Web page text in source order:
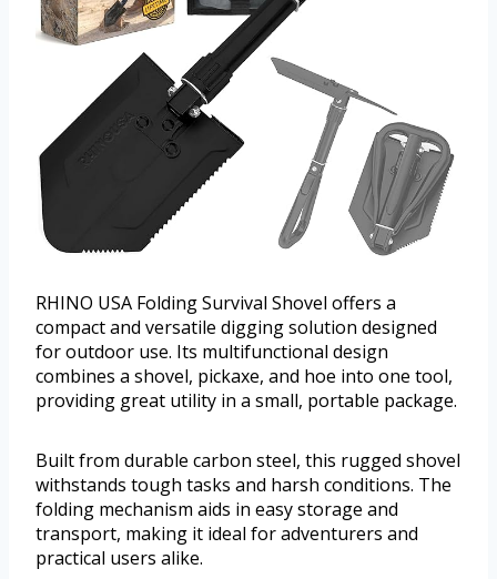
RHINO USA Folding Survival Shovel offers a
compact and versatile digging solution designed
for outdoor use. Its multifunctional design
combines a shovel, pickaxe, and hoe into one tool,
providing great utility in a small, portable package.
Built from durable carbon steel, this rugged shovel
withstands tough tasks and harsh conditions. The
folding mechanism aids in easy storage and
transport, making it ideal for adventurers and
practical users alike.